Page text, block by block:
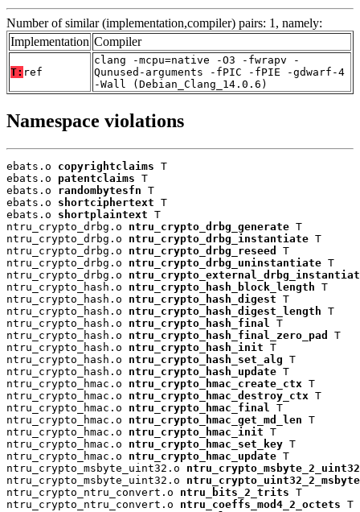
Number of similar (implementation,compiler) pairs: 1, namely:
Implementation Compiler
T: ref
clang -mcpu=native -O3 -fwrapv -
Qunused-arguments -fPIC -fPIE -gdwarf-4
-Wall (Debian_Clang_14.0.6)
Namespace violations
ebats.o copyrightclaims T
ebats.o patentclaims T
ebats.o randombytesfn T
ebats.o shortciphertext T
ebats.o shortplaintext T
ntru_crypto_drbg.o ntru_crypto_drbg_generate T
ntru_crypto_drbg.o ntru_crypto_drbg_instantiate T
ntru_crypto_drbg.o ntru_crypto_drbg_reseed
T
ntru_crypto_drbg.o ntru_crypto_drbg_uninstantiate T
ntru_crypto_drbg.o
ntru_crypto_hash.o ntru_crypto_hash_block_length T
ntru_crypto_hash.o ntru_crypto_hash_digest T
ntru_crypto_hash.o ntru_crypto_hash_digest_length T
ntru_crypto_hash.o ntru_crypto_hash_final
T
ntru_crypto_hash.o ntru_crypto_hash_final_zero_pad
T
ntru_crypto_hash.o ntru_crypto_hash_init T
ntru_crypto_hash.o ntru_crypto_hash_set_alg T
ntru_crypto_hash.o ntru_crypto_hash_update T
ntru_crypto_hmac.o ntru_crypto_hmac_create_ctx T
ntru_crypto_hmac.o ntru_crypto_hmac_destroy_ctx T
ntru_crypto_hmac.o ntru_crypto_hmac_final
T
ntru_crypto_hmac.o ntru_crypto_hmac_get_md_len T
ntru_crypto_hmac.o ntru_crypto_hmac_init T
ntru_crypto_hmac.o ntru_crypto_hmac_set_key T
ntru_crypto_hmac.o ntru_crypto_hmac_update T
ntru_crypto_msbyte_uint32.o ntru_crypto_msbyte_2_uint32
ntru_crypto_msbyte_uint32.o ntru_crypto_uint32_2_msbyte
ntru_crypto_ntru_convert.o ntru_bits_2_trits T
ntru_crypto_ntru_convert.o ntru_coeffs_mod4_2_octets T